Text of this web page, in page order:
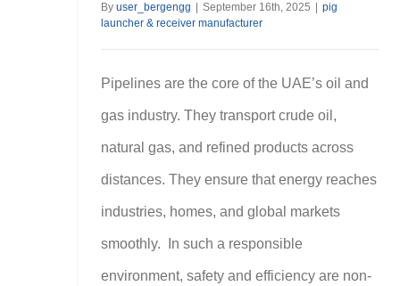
By user_bergengg September 16th, 2025
pig
launcher & receiver manufacturer
Pipelines are the core of the UAE’s oil and
gas industry. They transport crude oil,
natural gas, and refined products across
distances. They ensure that energy reaches
industries, homes, and global markets
smoothly. In such a responsible
environment, safety and efficiency are non-